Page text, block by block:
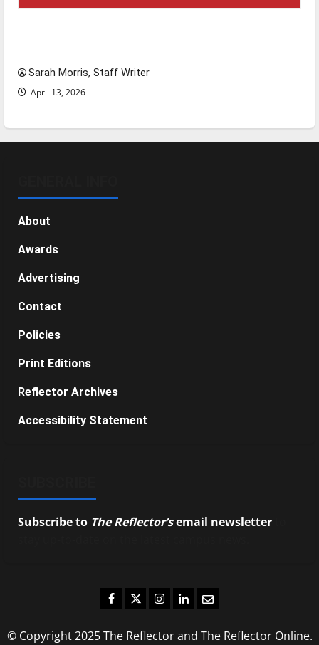
Sarah Morris, Staff Writer
April 13, 2026
About
Awards
Advertising
Contact
Policies
Print Editions
Reflector Archives
Accessibility Statement
Subscribe to The Reflector’semail newsletter
Facebook
TwitterInstagram
LinkedIn
Email
© Copyright 2025 The Reflector and The Reflector Online.